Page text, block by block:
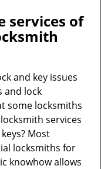
n
a
i
o
services of
and key issues
and lock
some locksmiths
services
Most
locksmiths for
knowhow allows